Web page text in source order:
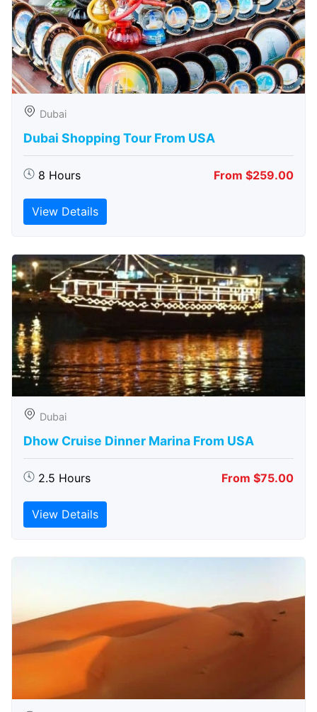
Dubai
Dubai Shopping Tour From USA
8 Hours From $259.00
View Details
Dubai
Dhow Cruise Dinner Marina From USA
2.5 Hours From $75.00
View Details